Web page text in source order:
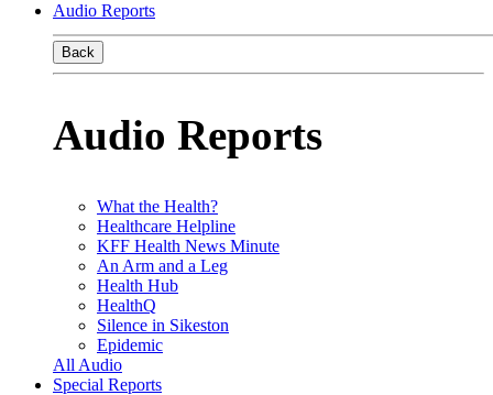
Audio Reports
Back
Audio Reports
What the Health?
Healthcare Helpline
KFF Health News Minute
An Arm and a Leg
Health Hub
HealthQ
Silence in Sikeston
Epidemic
All Audio
Special Reports